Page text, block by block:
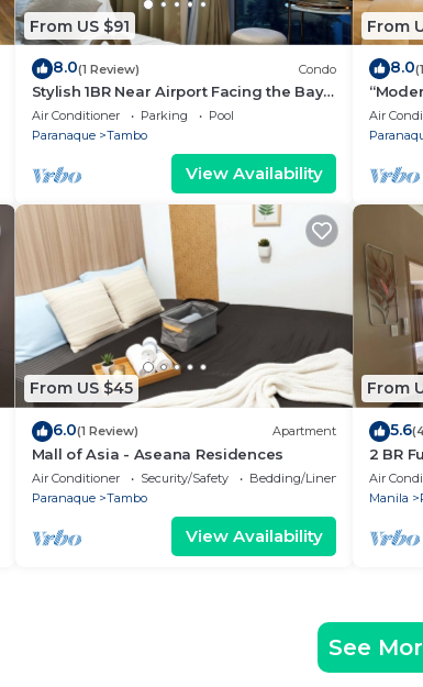
From US $91
8.0(1 Review) Condo
Stylish 1BR Near Airport Facing the Bay -
9d
Air Conditioner Parking
Pool
Paranaque
Tambo
View Availability
From
8.0
Wi-Fi
Air
From US $45
6.0(1 Review) Apartment
Mall of Asia - Aseana Residences
Air Conditioner Security/Safety
Bedding/Linens
Paranaque
Tambo
View Availability
From
5.6
2 BR
with
Air
Manila
See